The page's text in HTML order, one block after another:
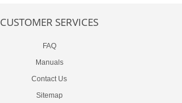
CUSTOMER SERVICES
FAQ
Manuals
Contact Us
Sitemap